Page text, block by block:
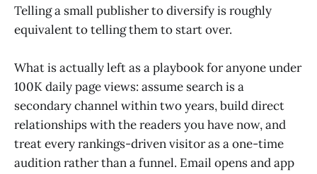
Telling a small publisher to diversify is roughly
equivalent to telling them to start over.
What is actually left as a playbook for anyone under
100K daily page views: assume search is a
secondary channel within two years, build direct
relationships with the readers you have now, and
treat every rankings-driven visitor as a one-time
audition rather than a funnel. Email opens and app